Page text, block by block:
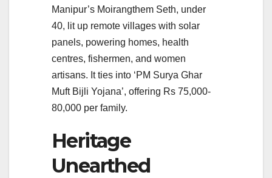
Manipur’s Moirangthem Seth, under
40, lit up remote villages with solar
panels, powering homes, health
centres, fishermen, and women
artisans. It ties into ‘PM Surya Ghar
Muft Bijli Yojana’, offering Rs 75,000-
80,000 per family.
Heritage
Unearthed